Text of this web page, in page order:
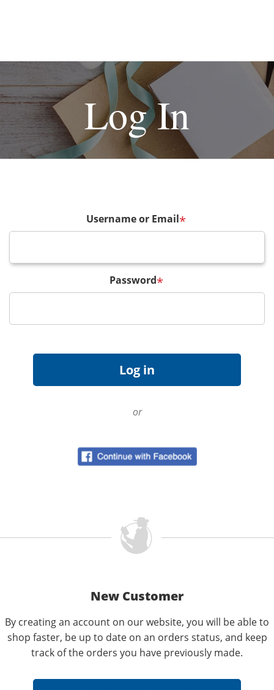
Log In
Username or Email*
Password*
or
New Customer
By creating an account on our website, you will be able to
shop faster, be up to date on an orders status, and keep
track of the orders you have previously made.